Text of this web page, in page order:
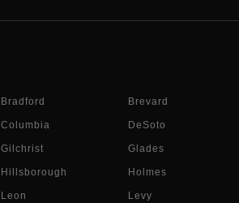
Bradford Brevard
Columbia DeSoto
Gilchrist Glades
Hillsborough Holmes
Leon Levy